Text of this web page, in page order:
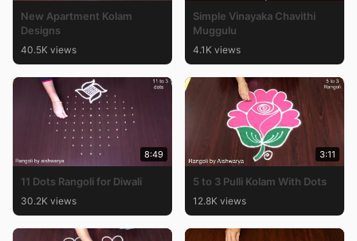
New Apartment Kolam
Designs
40.5K views
Simple Vinayaka Chavithi
Muggulu
4.1K views
8:49
11 Dots Rangoli for Diwali
30.2K views
3:11
5 to 3 Pulli Kolam With Dots
12.8K views